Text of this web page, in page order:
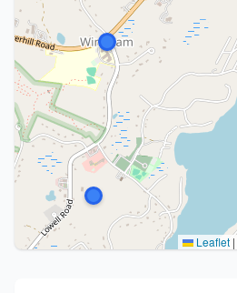
Leaflet |